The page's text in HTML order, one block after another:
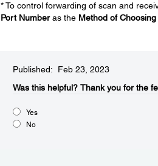
* To control forwarding of scan and
Port Numberas the Method of Choosing
Published: Feb 23, 2023
Was this helpful?​ Thank you for the
Yes
No